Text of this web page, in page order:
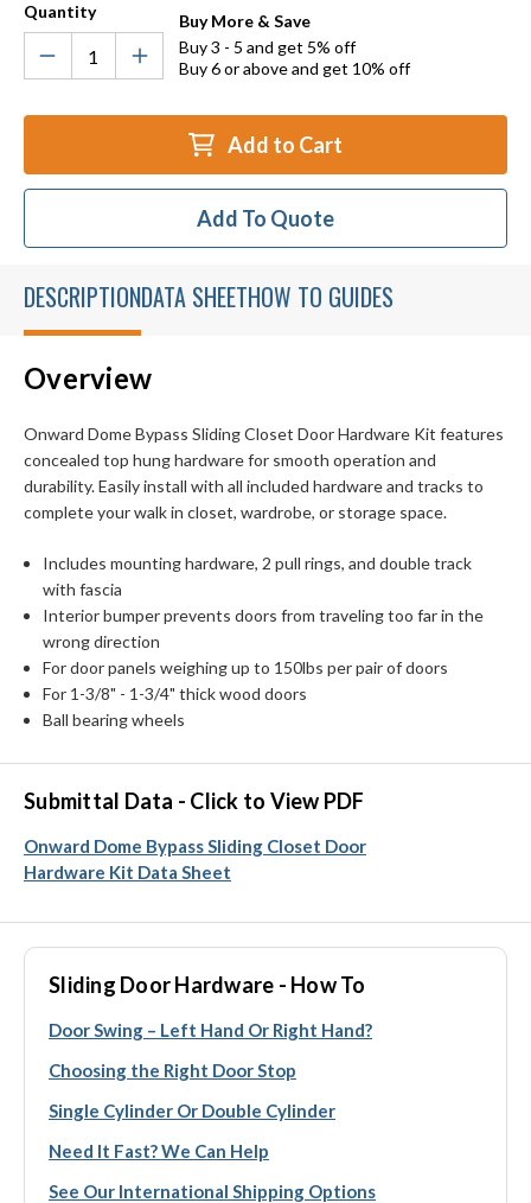
Quantity
Buy More & Save
Buy 3 - 5 and get 5% off
Buy 6 or above and get 10% off
Add to Cart
Add To Quote
DESCRIPTIONDATA SHEETHOW TO GUIDES
Overview
Onward Dome Bypass Sliding Closet Door Hardware Kit features
concealed top hung hardware for smooth operation and
durability. Easily install with all included hardware and tracks to
complete your walk in closet, wardrobe, or storage space.
Includes mounting hardware, 2 pull rings, and double track
with fascia
Interior bumper prevents doors from traveling too far in the
wrong direction
For door panels weighing up to 150lbs per pair of doors
For 1-3/8" - 1-3/4" thick wood doors
Ball bearing wheels
Submittal Data - Click to View PDF
Onward Dome Bypass Sliding Closet Door
Hardware Kit Data Sheet
Sliding Door Hardware - How To
Door Swing – Left Hand Or Right Hand?
Choosing the Right Door Stop
Single Cylinder Or Double Cylinder
Need It Fast? We Can Help
See Our International Shipping Options